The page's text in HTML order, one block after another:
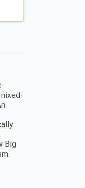
Big